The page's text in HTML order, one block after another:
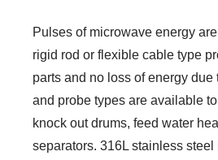
Pulses of microwave energy
rigid rod or flexible cable type
parts and no loss of energy
and probe types are available
knock out drums, feed water
separators. 316L stainless